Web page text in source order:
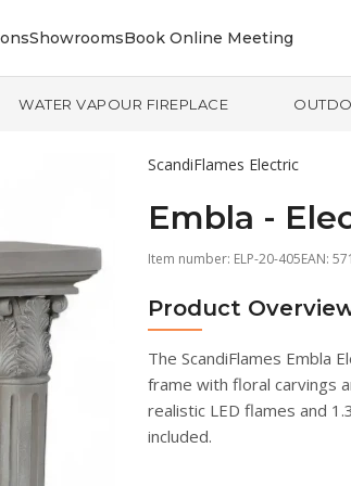
ShowroomsBook Online Meeting
WATER VAPOUR FIREPLACE
ScandiFlames Electric
Embla -
Item number: ELP-20-405EAN:
Product
The ScandiFlames Embla
frame with floral carvings
realistic LED flames and
included.